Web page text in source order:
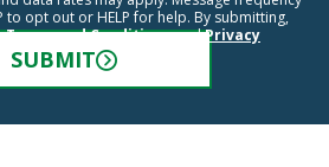
to opt out or HELP for help. By submitting,
Terms and ConditionsandPrivacy
SUBMIT